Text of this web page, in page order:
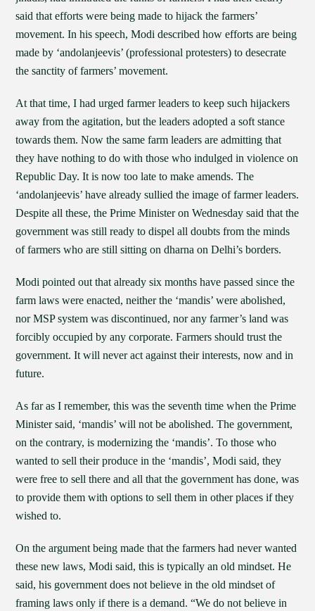
said that efforts were being made to hijack the farmers’
movement. In his speech, Modi described how efforts are being
made by ‘andolanjeevis’ (professional protesters) to desecrate
the sanctity of farmers’ movement.
At that time, I had urged farmer leaders to keep such hijackers
away from the agitation, but the leaders adopted a soft stance
towards them. Now the same farm leaders are admitting that
they have nothing to do with those who indulged in violence on
Republic Day. It is now too late to make amends. The
‘andolanjeevis’ have already sullied the image of farmer leaders.
Despite all these, the Prime Minister on Wednesday said that the
government was still ready to dispel all doubts from the minds
of farmers who are still sitting on dharna on Delhi’s borders.
Modi pointed out that already six months have passed since the
farm laws were enacted, neither the ‘mandis’ were abolished,
nor MSP system was discontinued, nor any farmer’s land was
forcibly occupied by any corporate. Farmers should trust the
government. It will never act against their interests, now and in
future.
As far as I remember, this was the seventh time when the Prime
Minister said, ‘mandis’ will not be abolished. The government,
on the contrary, is modernizing the ‘mandis’. To those who
wanted to sell their produce in the ‘mandis’, Modi said, they
were free to sell there and all that the government has done, was
to provide them with options to sell them in other places if they
wished to.
On the argument being made that the farmers had never wanted
these new laws, Modi said, this is typically an old mindset. He
said, his government does not believe in the old mindset of
framing laws only if there is a demand. “We do not believe in